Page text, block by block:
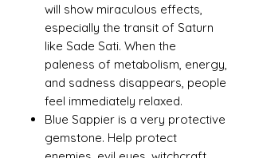
will show miraculous effects,
especially the transit of Saturn
like Sade Sati. When the
paleness of metabolism, energy,
and sadness disappears, people
feel immediately relaxed.
Blue Sappier is a very protective
gemstone. Help protect